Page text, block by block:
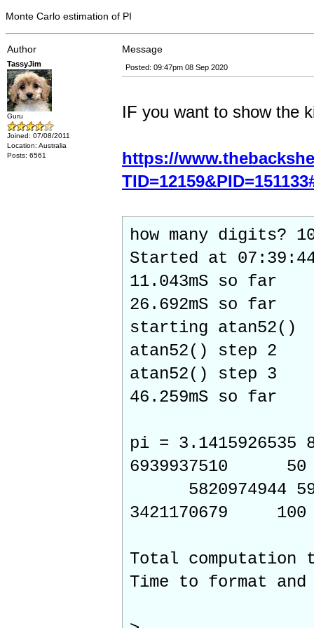
Monte Carlo estimation of PI
Author Message
TassyJim
Guru
Joined: 07/08/2011
Location: Australia
Posts: 6561
Posted: 09:47pm 08 Sep 2020
IF you want to show the
https://
how many digits?
Started at
11.043mS so far
26.692mS so far
starting atan52()
atan52() step 2
atan52() step 3
46.259mS so far
pi = 3.1415926535
6939937510 50
5820974944
3421170679 100
Total
Time to format